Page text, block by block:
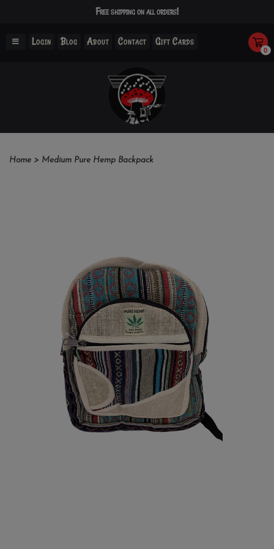
Free shipping on all orders!
Login Blog About Contact Gift Cards
0
Home > Medium Pure Hemp Backpack